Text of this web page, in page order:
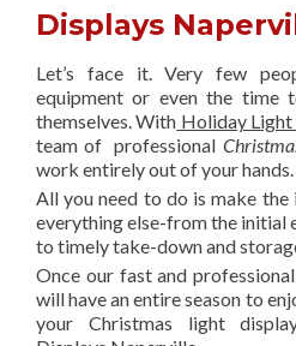
Displays
Let’s face it. Very few
equipment or even the time
themselves. With Holiday
team of professional
work entirely out of your hands.
All you need to do is make
everything else-from the initial
to timely take-down and
Once our fast and
will have an entire season to
your Christmas light